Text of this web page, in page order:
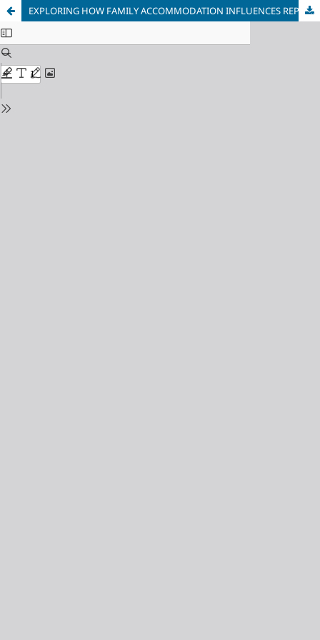
EXPLORING HOW FAMILY ACCOMMODATION INFLUENCES REPETITIVE BEHAVIORS IN CHILDREN WITH AUTISM: A MIXED-METHODS STUDY